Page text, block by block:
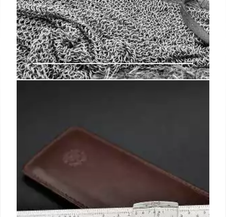
USPS leadership added that it expects costs to
stabilize as the initiative matures and said it had to
award emergency contracts and add staff in some
cases due to unexpected performance issues.
9 Jan 2025